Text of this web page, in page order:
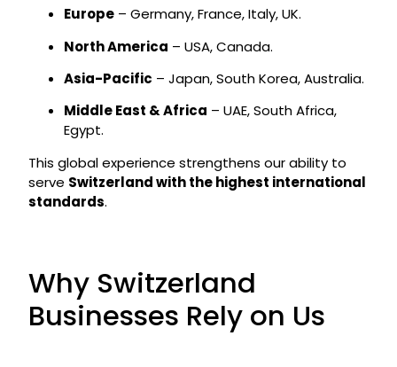
Europe– Germany, France, Italy, UK.
North America – USA, Canada.
Asia-Pacific – Japan, South Korea, Australia.
Middle East & Africa – UAE, South Africa,
Egypt.
This global experience strengthens our ability to
serve Switzerland with the highest international
standards.
Why Switzerland
Businesses Rely on Us